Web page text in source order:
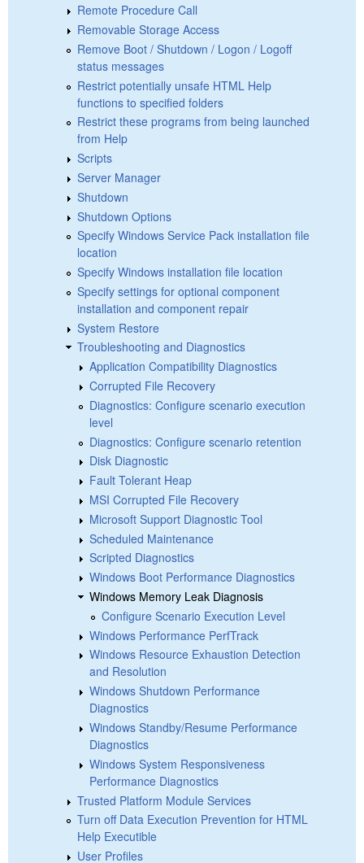
Remote Procedure Call
Removable Storage Access
Remove Boot / Shutdown / Logon / Logoff
status messages
Restrict potentially unsafe HTML Help
functions to specified folders
Restrict these programs from being launched
from Help
Scripts
Server Manager
Shutdown
Shutdown Options
Specify Windows Service Pack installation file
location
Specify Windows installation file location
Specify settings for optional component
installation and component repair
System Restore
Troubleshooting and Diagnostics
Application Compatibility Diagnostics
Corrupted File Recovery
Diagnostics: Configure scenario execution
level
Diagnostics: Configure scenario retention
Disk Diagnostic
Fault Tolerant Heap
MSI Corrupted File Recovery
Microsoft Support Diagnostic Tool
Scheduled Maintenance
Scripted Diagnostics
Windows Boot Performance Diagnostics
Windows Memory Leak Diagnosis
Configure Scenario Execution Level
Windows Performance PerfTrack
Windows Resource Exhaustion Detection
and Resolution
Windows Shutdown Performance
Diagnostics
Windows Standby/Resume Performance
Diagnostics
Windows System Responsiveness
Performance Diagnostics
Trusted Platform Module Services
Turn off Data Execution Prevention for HTML
Help Executible
User Profiles